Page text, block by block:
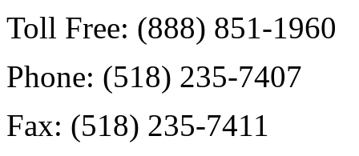
Toll Free: (888) 851-1960
Phone: (518) 235-7407
Fax: (518) 235-7411